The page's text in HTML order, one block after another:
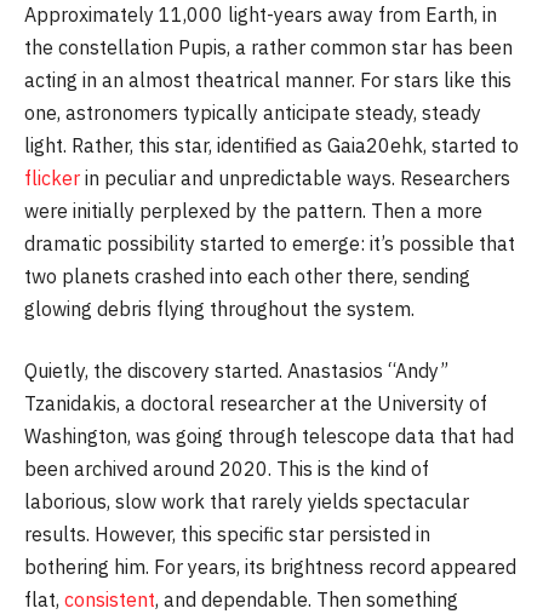
Approximately 11,000 light-years away from Earth, in
the constellation Pupis, a rather common star has been
acting in an almost theatrical manner. For stars like this
one, astronomers typically anticipate steady, steady
light. Rather, this star, identified as Gaia20ehk, started to
flicker in peculiar and unpredictable ways. Researchers
were initially perplexed by the pattern. Then a more
dramatic possibility started to emerge: it’s possible that
two planets crashed into each other there, sending
glowing debris flying throughout the system.
Quietly, the discovery started. Anastasios “Andy”
Tzanidakis, a doctoral researcher at the University of
Washington, was going through telescope data that had
been archived around 2020. This is the kind of
laborious, slow work that rarely yields spectacular
results. However, this specific star persisted in
bothering him. For years, its brightness record appeared
flat, consistent, and dependable. Then something